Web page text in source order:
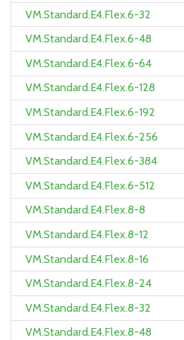
VM.Standard.E4.Flex.6-32
VM.Standard.E4.Flex.6-48
VM.Standard.E4.Flex.6-64
VM.Standard.E4.Flex.6-128
VM.Standard.E4.Flex.6-192
VM.Standard.E4.Flex.6-256
VM.Standard.E4.Flex.6-384
VM.Standard.E4.Flex.6-512
VM.Standard.E4.Flex.8-8
VM.Standard.E4.Flex.8-12
VM.Standard.E4.Flex.8-16
VM.Standard.E4.Flex.8-24
VM.Standard.E4.Flex.8-32
VM.Standard.E4.Flex.8-48